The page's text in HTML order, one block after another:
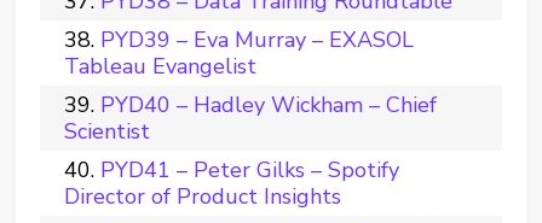
PYD39 – Eva Murray – EXASOL
Tableau Evangelist
PYD40 – Hadley Wickham – Chief
Scientist
PYD41 – Peter Gilks – Spotify
Director of Product Insights